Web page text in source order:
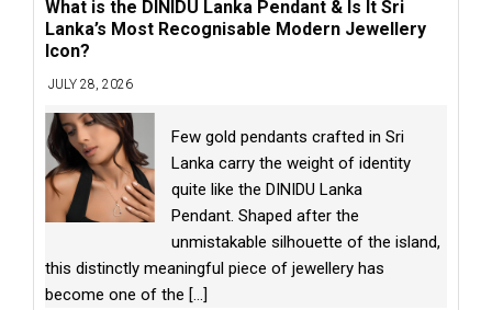
What is the DINIDU Lanka Pendant & Is It Sri
Lanka’s Most Recognisable Modern Jewellery
Icon?
JULY 28, 2026
Few gold pendants crafted in Sri
Lanka carry the weight of identity
quite like the DINIDU Lanka
Pendant. Shaped after the
unmistakable silhouette of the island,
this distinctly meaningful piece of jewellery has
become one of the [...]